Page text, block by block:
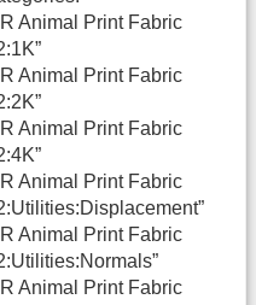
Animal Print Fabric
Animal Print Fabric
Animal Print Fabric
Animal Print Fabric
Animal Print Fabric
Animal Print Fabric